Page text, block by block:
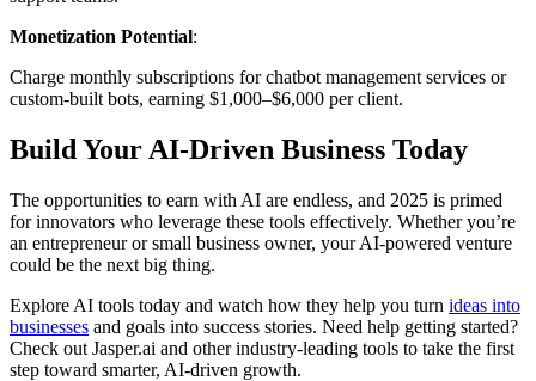
Monetization Potential:
Charge monthly subscriptions for chatbot management services or
custom-built bots, earning $1,000–$6,000 per client.
Build Your AI-Driven Business Today
The opportunities to earn with AI are endless, and 2025 is primed
for innovators who leverage these tools effectively. Whether you’re
an entrepreneur or small business owner, your AI-powered venture
could be the next big thing.
Explore AI tools today and watch how they help you turn ideas into
businesses and goals into success stories. Need help getting started?
Check out Jasper.ai and other industry-leading tools to take the first
step toward smarter, AI-driven growth.